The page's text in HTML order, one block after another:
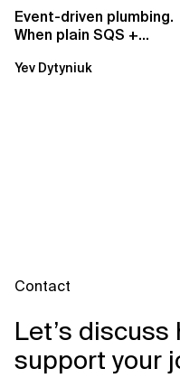
Event-driven plumbing.
When plain SQS +
EventBridge Pipes
Yev Dytyniuk
Contact
Let’s discuss
support your